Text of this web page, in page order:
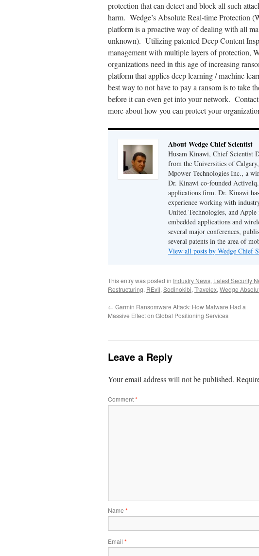
protection that can detect and block all such
harm. Wedge’s Absolute Real-time Protection
platform is a proactive way of dealing with all
unknown). Utilizing patented Deep Content
management with multiple layers of protection,
organizations need in this age of increasing
platform that applies deep learning / machine
best way to not have to pay a ransom is to take
before it can even get into your network.
more about how you can protect your
About Wedge Chief Scientist
Husam Kinawi, Chief Scientist
from the Universities of
Mpower Technologies Inc., a
Dr. Kinawi co-founded
applications firm. Dr. Kinawi
experience working with
United Technologies, and
embedded applications and
several major conferences,
several patents in the area of
View all posts by Wedge Chief
This entry was posted in Industry News, Latest Security
Restructuring, REvil, Sodinokibi, Travelex, Wedge
← Garmin Ransomware Attack: How Malware Had a
Massive Effect on Global Positioning Services
Leave a Reply
Your email address will not be published.
Comment*
Name *
Email *